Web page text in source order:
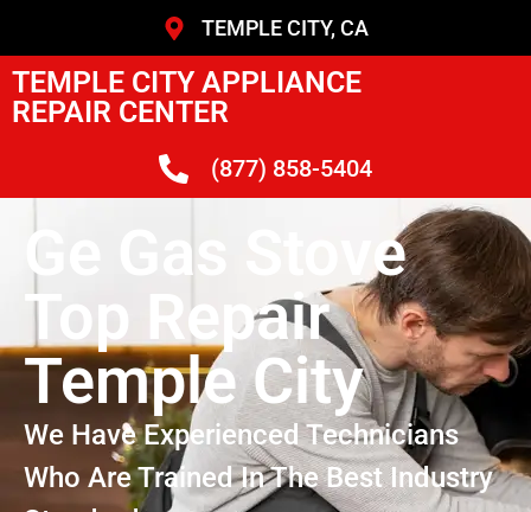
TEMPLE CITY, CA
TEMPLE CITY APPLIANCE
REPAIR CENTER
(877) 858-5404
Ge Gas Stove
Top Repair
Temple City
We Have Experienced Technicians
Who Are Trained In The Best Industry